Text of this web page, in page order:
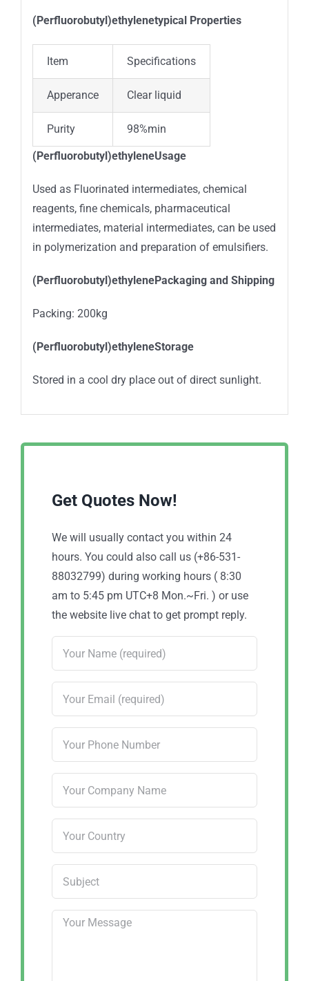
(Perfluorobutyl)ethylenetypical Properties
Item Specifications
Apperance Clear liquid
Purity 98%min
(Perfluorobutyl)ethyleneUsage
Used as Fluorinated intermediates, chemical
reagents, fine chemicals, pharmaceutical
intermediates, material intermediates, can be used
in polymerization and preparation of emulsifiers.
(Perfluorobutyl)ethylenePackaging and Shipping
Packing: 200kg
(Perfluorobutyl)ethyleneStorage
Stored in a cool dry place out of direct sunlight.
Get Quotes Now!
We will usually contact you within 24
hours. You could also call us (+86-531-
88032799) during working hours ( 8:30
am to 5:45 pm UTC+8 Mon.~Fri. ) or use
the website live chat to get prompt reply.